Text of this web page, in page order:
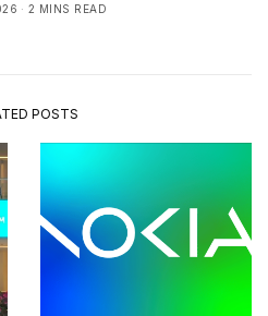
2 MINS READ
POSTS